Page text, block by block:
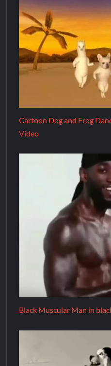
Cartoon Dog and Frog
Video
Black Muscular Man in